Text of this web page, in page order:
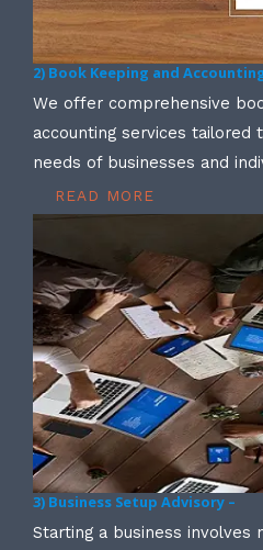
2) Book Keeping and
We offer comprehensive
accounting services tailored
needs of businesses and
READ MORE
3) Business Setup Advisory –
Starting a business involves